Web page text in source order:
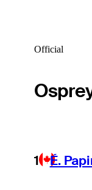
Official
1 É.